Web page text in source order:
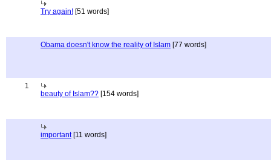
Try again! [51 words]
Obama doesn't know the reality of Islam [77 words]
1
beauty of Islam?? [154 words]
important[11 words]